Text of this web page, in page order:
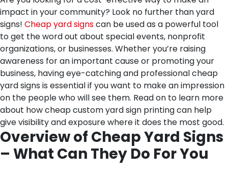
impact in your community? Look no further than yard
signs! Cheap yard signscan be used as a powerful tool
to get the word out about special events, nonprofit
organizations, or businesses. Whether you’re raising
awareness for an important cause or promoting your
business, having eye-catching and professional cheap
yard signs is essential if you want to make an impression
on the people who will see them. Read on to learn more
about how cheap custom yard sign printing can help
give visibility and exposure where it does the most good.
Overview of Cheap Yard Signs
– What Can They Do For You